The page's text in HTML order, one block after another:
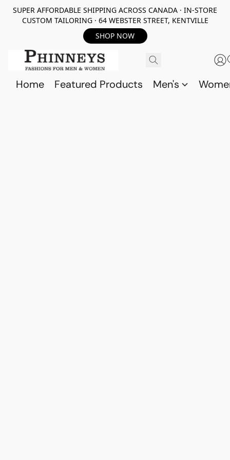
SUPER AFFORDABLE SHIPPING ACROSS CANADA · IN-STORE
CUSTOM TAILORING · 64 WEBSTER STREET, KENTVILLE
SHOP NOW
Home Featured Products Men's